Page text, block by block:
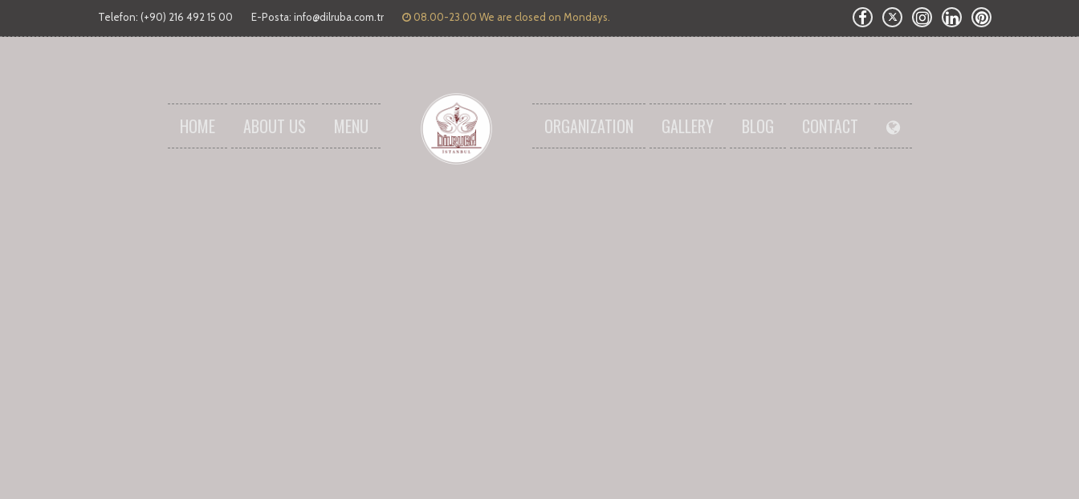
Telefon: (+90) 216 492 15 00 E-Posta: info@dilruba.com.tr 08.00-23.00 We are closed on Mondays.
HOME ABOUT US MENU ORGANIZATION GALLERY BLOG CONTACT